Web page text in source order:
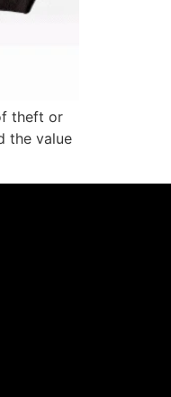
theft or
the value